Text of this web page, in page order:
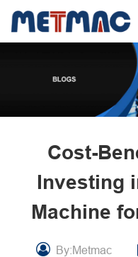
Cost-
Investing
Machine
By:Metmac